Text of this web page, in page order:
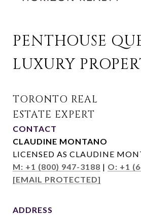
PENTHOUSE
LUXURY
CONTACT
CLAUDINE MONTANO
LICENSED AS CLAUDINE
M: +1 (800) 947-3188 | O: +1
[EMAIL PROTECTED]
ADDRESS